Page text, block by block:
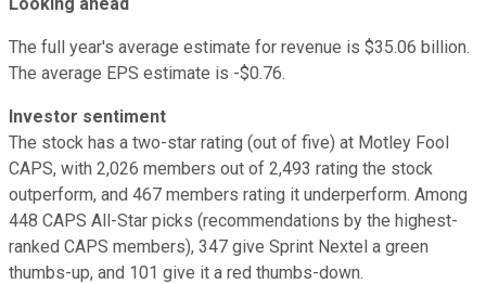
The full year's average estimate for revenue is $35.06 billion.
The average EPS estimate is -$0.76.
Investor sentiment
The stock has a two-star rating (out of five) at Motley Fool
CAPS, with 2,026 members out of 2,493 rating the stock
outperform, and 467 members rating it underperform. Among
448 CAPS All-Star picks (recommendations by the highest-
ranked CAPS members), 347 give Sprint Nextel a green
thumbs-up, and 101 give it a red thumbs-down.